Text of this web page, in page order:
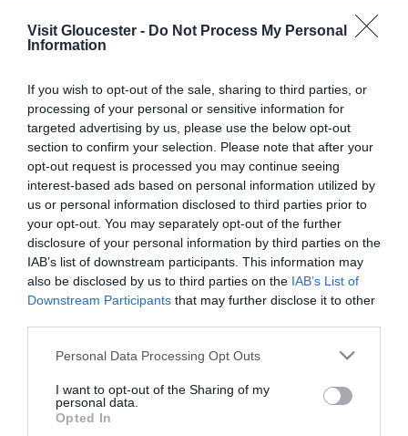
Visit Gloucester - Do Not Process My Personal
Information
If you wish to opt-out of the sale, sharing to third parties, or
processing of your personal or sensitive information for
targeted advertising by us, please use the below opt-out
section to confirm your selection. Please note that after your
opt-out request is processed you may continue seeing
interest-based ads based on personal information utilized by
us or personal information disclosed to third parties prior to
your opt-out. You may separately opt-out of the further
disclosure of your personal information by third parties on the
IAB’s list of downstream participants. This information may
also be disclosed by us to third parties on the IAB’s List of
Downstream Participants that may further disclose it to other
Please note that this website/app uses one or more Google
not limited to your visit or usage behaviour. You may click to
grant or deny consent to Google and its third-party tags to
use your data for below specified purposes in below Google
Personal Data Processing Opt Outs
I want to opt-out of the Sharing of my
personal data.
Opted In
Personal Details:
Title
First Name
*
Last Name
*
Email Address
*
Enquiry